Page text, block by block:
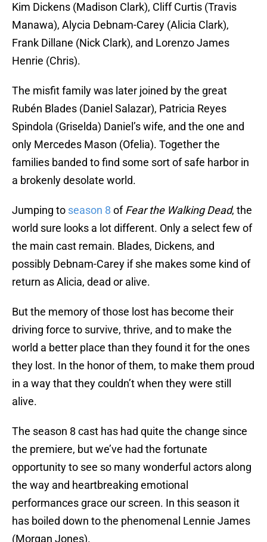
Kim Dickens (Madison Clark), Cliff Curtis (Travis
Manawa), Alycia Debnam-Carey (Alicia Clark),
Frank Dillane (Nick Clark), and Lorenzo James
Henrie (Chris).
The misfit family was later joined by the great
Rubén Blades (Daniel Salazar), Patricia Reyes
Spindola (Griselda) Daniel’s wife, and the one and
only Mercedes Mason (Ofelia). Together the
families banded to find some sort of safe harbor in
a brokenly desolate world.
Jumping to season 8 ofFear the Walking Dead, the
world sure looks a lot different. Only a select few of
the main cast remain. Blades, Dickens, and
possibly Debnam-Carey if she makes some kind of
return as Alicia, dead or alive.
But the memory of those lost has become their
driving force to survive, thrive, and to make the
world a better place than they found it for the ones
they lost. In the honor of them, to make them proud
in a way that they couldn’t when they were still
alive.
The season 8 cast has had quite the change since
the premiere, but we’ve had the fortunate
opportunity to see so many wonderful actors along
the way and heartbreaking emotional
performances grace our screen. In this season it
has boiled down to the phenomenal Lennie James
(Morgan Jones).